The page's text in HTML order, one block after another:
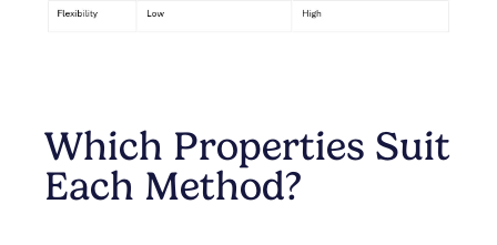
Which Properties Suit
Each Method?